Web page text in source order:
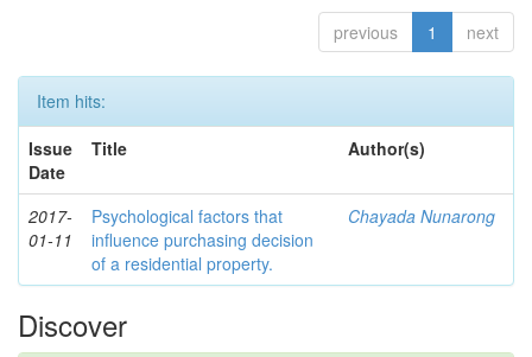
previous 1 next
Item hits:
Issue
Date
Title Author(s)
2017-
01-11
Psychological factors that
influence purchasing decision
of a residential property.
Chayada Nunarong
Discover